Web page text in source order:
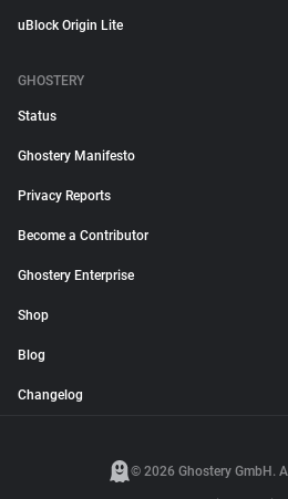
uBlock Origin Lite
GHOSTERY
Status
Ghostery Manifesto
Privacy Reports
Become a Contributor
Ghostery Enterprise
Shop
Blog
Changelog
© 2026 Ghostery GmbH.